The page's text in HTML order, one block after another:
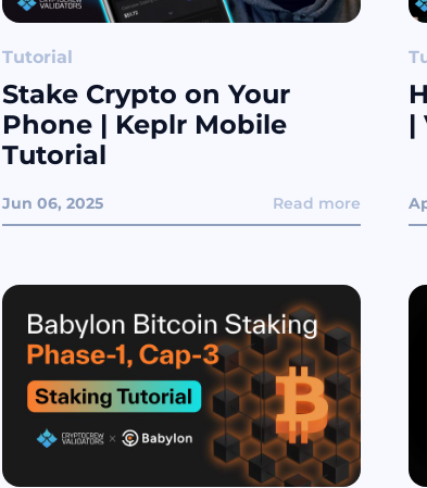
Tutorial
Stake Crypto on Your
Phone | Keplr Mobile
Tutorial
Jun 06, 2025 Read more
|